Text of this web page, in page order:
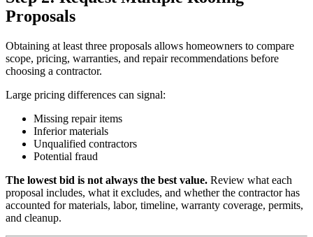
Proposals
Obtaining at least three proposals allows homeowners to compare
scope, pricing, warranties, and repair recommendations before
choosing a contractor.
Large pricing differences can signal:
Missing repair items
Inferior materials
Unqualified contractors
Potential fraud
The lowest bid is not always the best value. Review what each
proposal includes, what it excludes, and whether the contractor has
accounted for materials, labor, timeline, warranty coverage, permits,
and cleanup.